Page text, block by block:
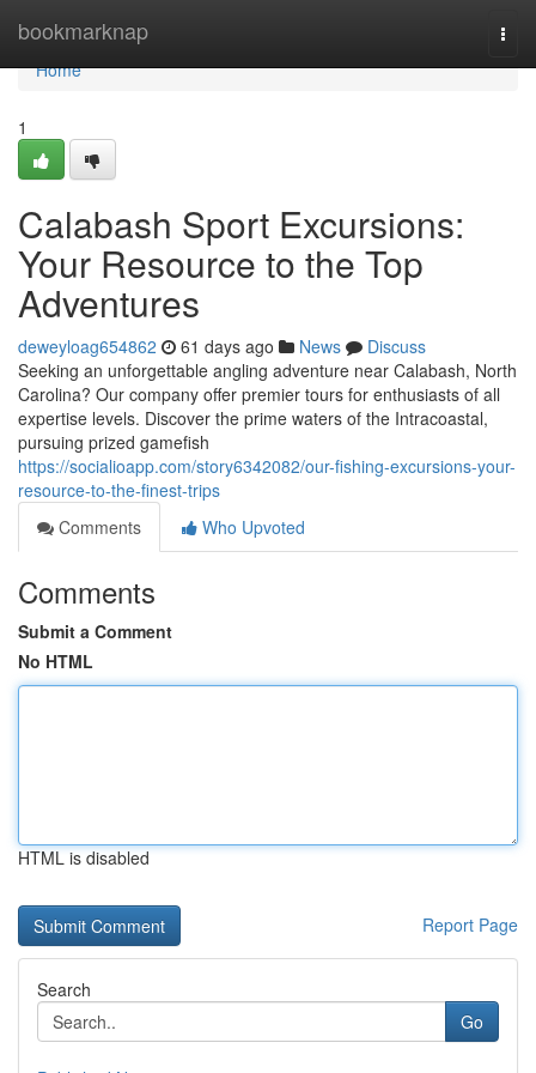
bookmarknap
Home
Home
1
Calabash Sport Excursions:
Your Resource to the Top
Adventures
deweyloag654862 61 days ago News
Discuss
Seeking an unforgettable angling adventure near Calabash, North
Carolina? Our company offer premier tours for enthusiasts of all
expertise levels. Discover the prime waters of the Intracoastal,
pursuing prized gamefish
https://socialioapp.com/story6342082/our-fishing-excursions-your-
resource-to-the-finest-trips
Comments
Who Upvoted
Comments
Submit a Comment
No HTML
HTML is disabled
Report Page
Search
Go